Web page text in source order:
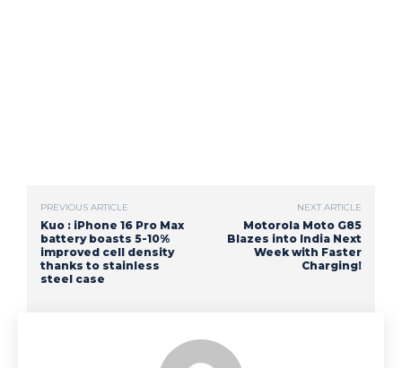
PREVIOUS ARTICLE
Kuo : iPhone 16 Pro Max
battery boasts 5-10%
improved cell density
thanks to stainless
steel case
NEXT ARTICLE
Motorola Moto G85
Blazes into India Next
Week with Faster
Charging!